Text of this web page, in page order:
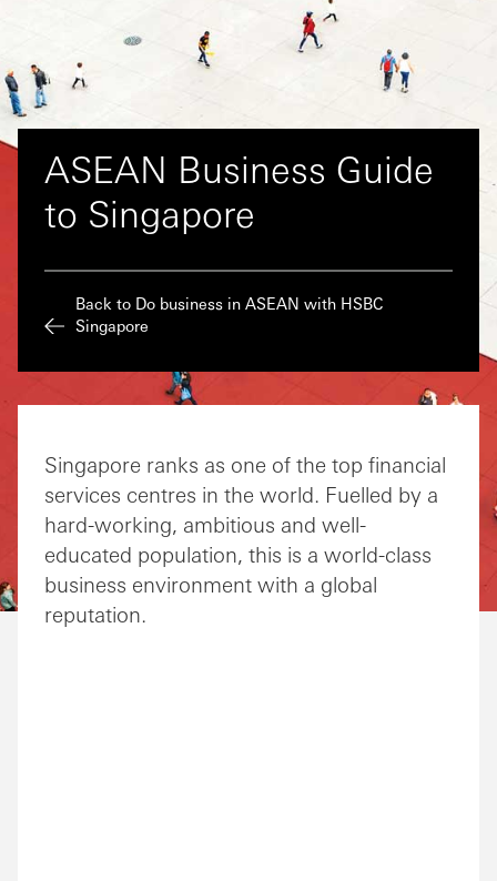
ASEAN Business Guide
to Singapore
Back to Do business in ASEAN with HSBC
Singapore
Singapore ranks as one of the top financial
services centres in the world. Fuelled by a
hard-working, ambitious and well-
educated population, this is a world-class
business environment with a global
reputation.